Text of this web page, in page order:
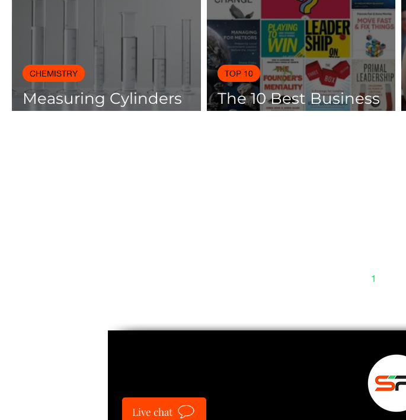
Measuring Cylinders
Applications in
CHEMISTRY
The 10 Best Business
Books Of 2025
TOP 10
1
Live chat